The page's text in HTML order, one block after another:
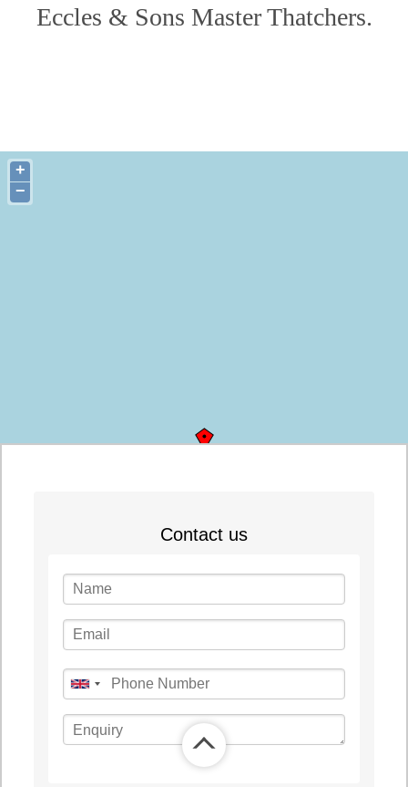
Eccles & Sons Master Thatchers.
+
−